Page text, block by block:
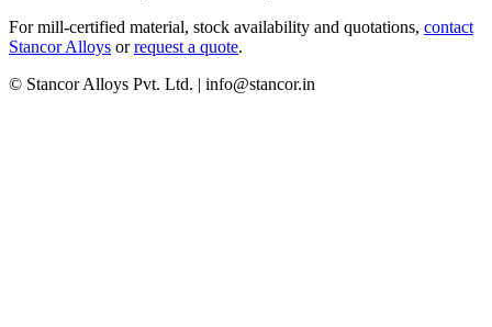
For mill-certified material, stock availability and quotations, contact
Stancor Alloys orrequest a quote.
© Stancor Alloys Pvt. Ltd. | info@stancor.in